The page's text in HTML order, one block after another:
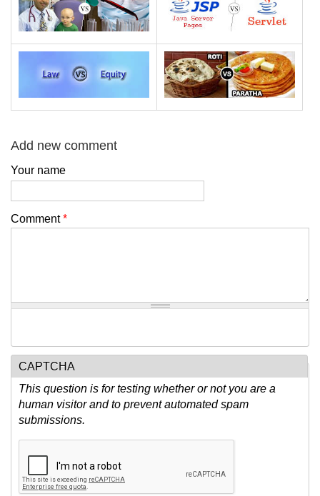
Add new comment
Your name
Comment*
CAPTCHA
This question is for testing whether or not you are a
human visitor and to prevent automated spam
submissions.